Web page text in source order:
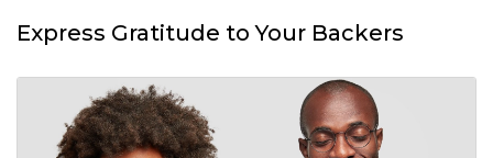
Express Gratitude to Your Backers